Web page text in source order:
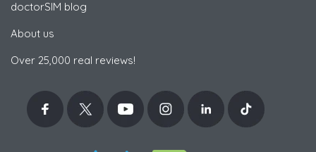
doctorSIM blog
About us
Over 25,000 real reviews!